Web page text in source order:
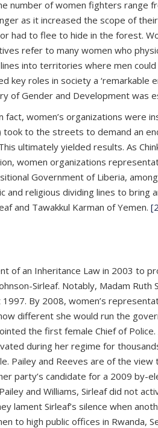
number of women fighters range
as it increased the scope of
had to flee to hide in the forest.
refer to many women who
into territories where men
key roles in society a ‘remarkable
of Gender and Development was
women’s organizations
to the streets to demand an
ultimately yielded results. As
women organizations
Government of Liberia,
religious dividing lines to
and Tawakkul Karman of Yemen.
of an Inheritance Law in 2003 to
Sirleaf. Notably, Madam
By 2008, women’s
different she would run the
the first female Chief of
during her regime for
Pailey and Reeves are of the
party’s candidate for a 2009 by-
and Williams, Sirleaf did not
lament Sirleaf’s silence when
to high public offices in